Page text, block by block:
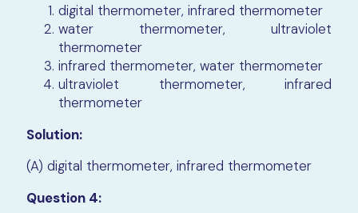
digital thermometer, infrared thermometer
water thermometer, ultraviolet
thermometer
infrared thermometer, water thermometer
ultraviolet thermometer, infrared
thermometer
Solution:
(A) digital thermometer, infrared thermometer
Question 4: